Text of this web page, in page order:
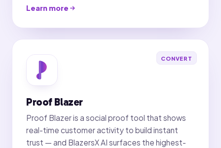
Learn more
CONVERT
Proof Blazer
Proof Blazer is a social proof tool that shows
real-time customer activity to build instant
trust — and BlazersX AI surfaces the highest-